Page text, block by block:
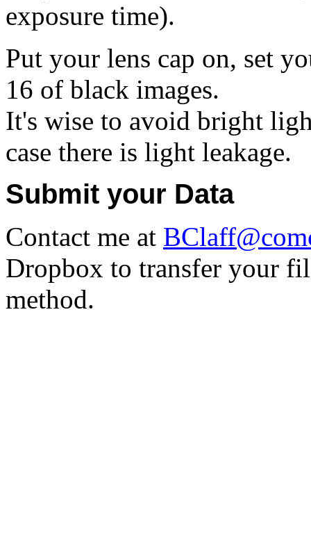
exposure time).
Put your lens cap on, set
16 of black images.
It's wise to avoid bright
case there is light leakage.
Submit your Data
Contact me at
Dropbox to transfer your
method.